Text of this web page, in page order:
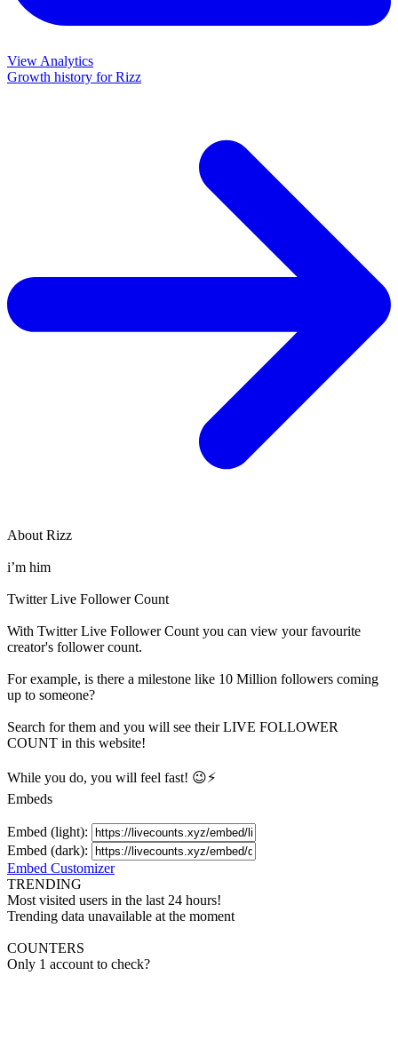
View Analytics
Growth history forRizz
About Rizz
i’m him
Twitter Live Follower Count
With Twitter Live Follower Count you can view your favourite
creator's followercount.
For example, is there a milestone like 10 Million followers coming
up to someone?
Search for them and you will see their LIVE FOLLOWER
COUNT in this website!
While you do, you will feel fast! 😉⚡
Embeds
Embed (light):
Embed (dark):
Embed Customizer
TRENDING
Most visited users in the last 24 hours!
Trending data unavailable at the moment
COUNTERS
Only 1 account to check?